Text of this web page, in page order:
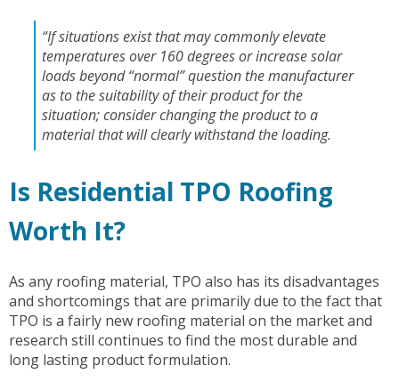
“If situations exist that may commonly elevate
temperatures over 160 degrees or increase solar
loads beyond “normal” question the manufacturer
as to the suitability of their product for the
situation; consider changing the product to a
material that will clearly withstand the loading.
Is Residential TPO Roofing
Worth It?
As any roofing material, TPO also has its disadvantages
and shortcomings that are primarily due to the fact that
TPO is a fairly new roofing material on the market and
research still continues to find the most durable and
long lasting product formulation.